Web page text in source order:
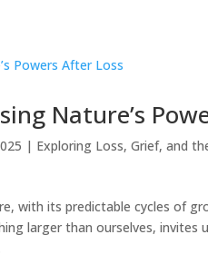
Nature’s
| Exploring Loss, Grief, and
with its predictable cycles of
larger than ourselves, invites